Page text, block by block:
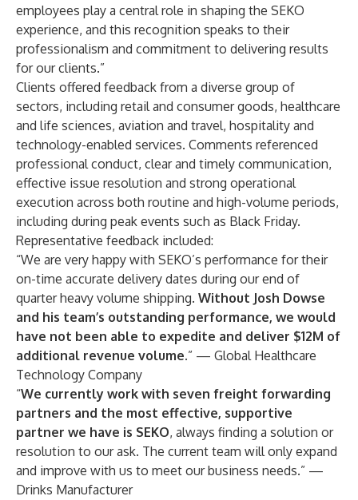
employees play a central role in shaping the SEKO
experience, and this recognition speaks to their
professionalism and commitment to delivering results
for our clients.”
Clients offered feedback from a diverse group of
sectors, including retail and consumer goods, healthcare
and life sciences, aviation and travel, hospitality and
technology-enabled services. Comments referenced
professional conduct, clear and timely communication,
effective issue resolution and strong operational
execution across both routine and high-volume periods,
including during peak events such as Black Friday.
Representative feedback included:
“We are very happy with SEKO’s performance for their
on-time accurate delivery dates during our end of
quarter heavy volume shipping. Without Josh Dowse
and his team’s outstanding performance, we would
have not been able to expedite and deliver $12M of
additional revenue volume.” — Global Healthcare
Technology Company
“We currently work with seven freight forwarding
partners and the most effective, supportive
partner we have is SEKO, always finding a solution or
resolution to our ask. The current team will only expand
and improve with us to meet our business needs.” —
Drinks Manufacturer